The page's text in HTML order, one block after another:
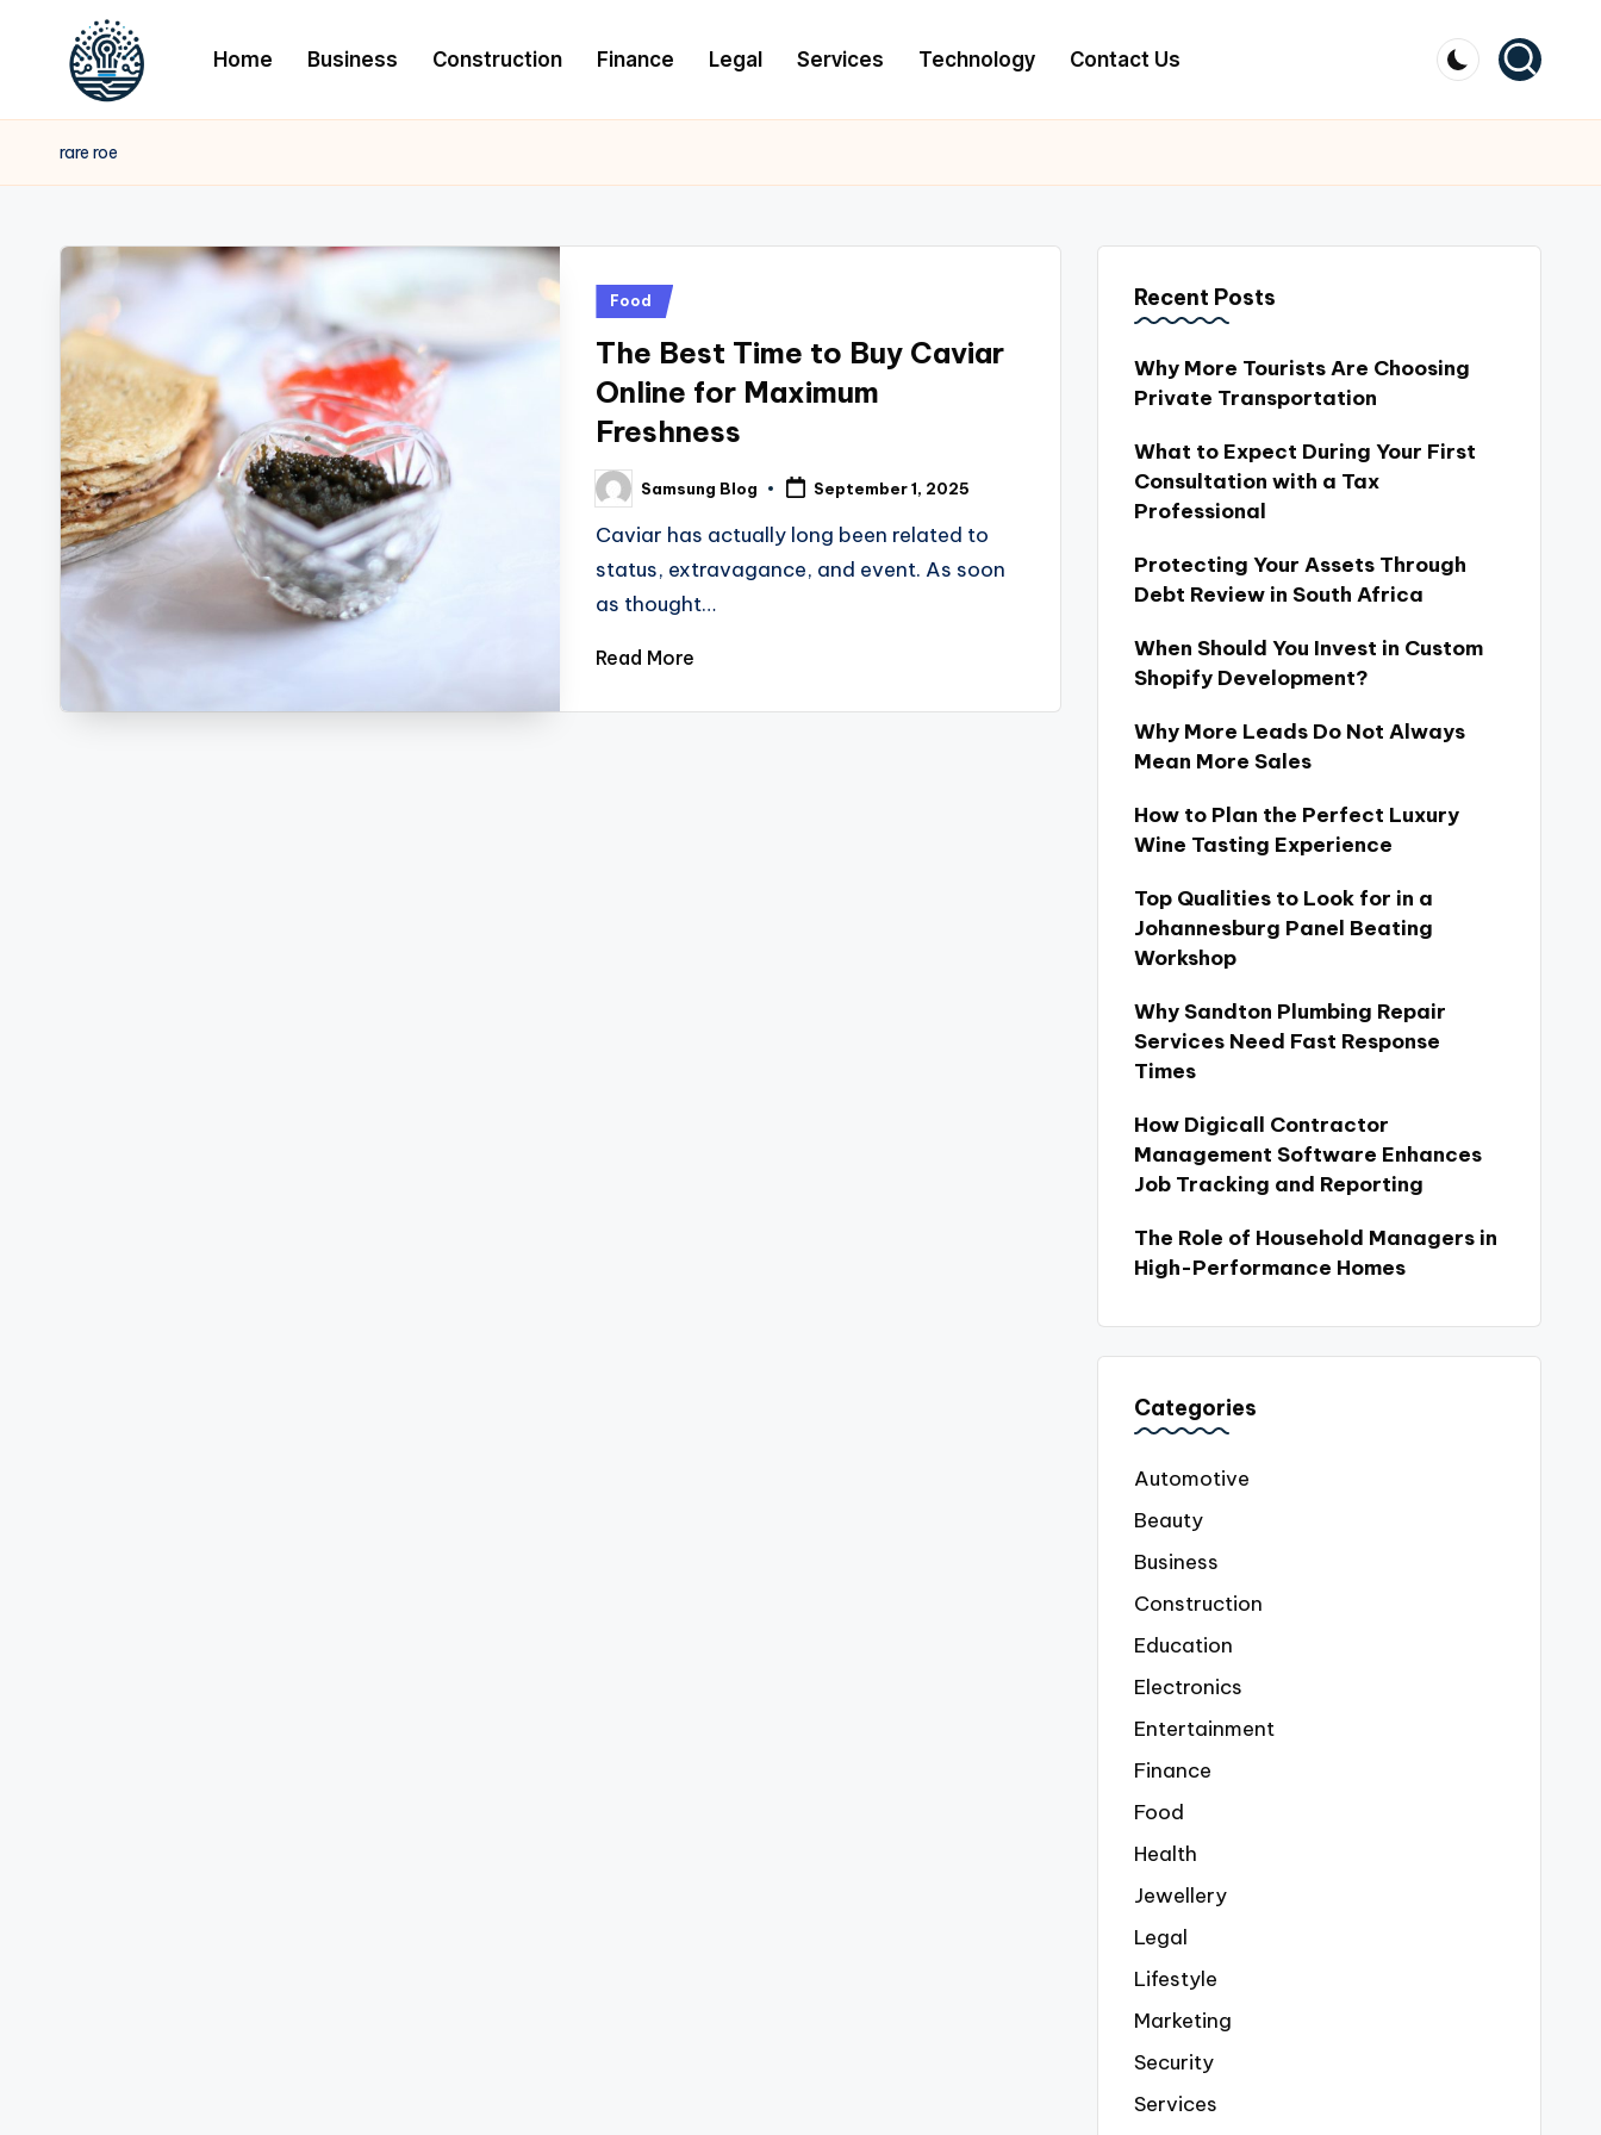
Home Business Construction Finance Legal Services Technology Contact Us
rare roe
Posted
Food
The Best Time to Buy Caviar
Online for Maximum
Freshness
Posted
by
Samsung Blog September 1, 2025
Caviar has actually long been related to
status, extravagance, and event. As soon
as thought…
Read More
Recent Posts
Why More Tourists Are Choosing
Private Transportation
What to Expect During Your First
Consultation with a Tax
Professional
Protecting Your Assets Through
Debt Review in South Africa
When Should You Invest in Custom
Shopify Development?
Why More Leads Do Not Always
Mean More Sales
How to Plan the Perfect Luxury
Wine Tasting Experience
Top Qualities to Look for in a
Johannesburg Panel Beating
Workshop
Why Sandton Plumbing Repair
Services Need Fast Response
Times
How Digicall Contractor
Management Software Enhances
Job Tracking and Reporting
The Role of Household Managers in
High-Performance Homes
Categories
Automotive
Beauty
Business
Construction
Education
Electronics
Entertainment
Finance
Food
Health
Jewellery
Legal
Lifestyle
Marketing
Security
Services